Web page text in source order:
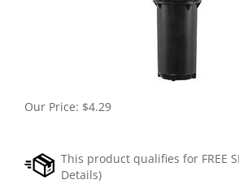
Our Price: $4.29